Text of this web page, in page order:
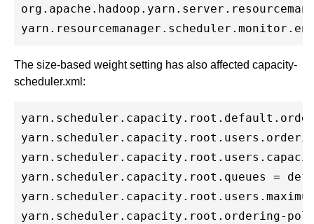
The size-based weight setting has also affected capacity-
scheduler.xml:
yarn.scheduler.capacity.root.queues =
yarn.scheduler.capacity.root.ordering-